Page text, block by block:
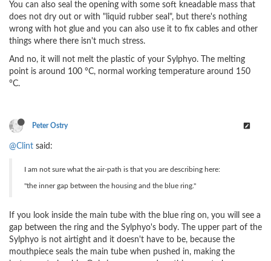
You can also seal the opening with some soft kneadable mass that
does not dry out or with "liquid rubber seal", but there's nothing
wrong with hot glue and you can also use it to fix cables and other
things where there isn't much stress.
And no, it will not melt the plastic of your Sylphyo. The melting
point is around 100 °C, normal working temperature around 150
°C.
Peter Ostry
@Clint said:
I am not sure what the air-path is that you are describing here:
"the inner gap between the housing and the blue ring."
If you look inside the main tube with the blue ring on, you will see a
gap between the ring and the Sylphyo's body. The upper part of the
Sylphyo is not airtight and it doesn't have to be, because the
mouthpiece seals the main tube when pushed in, making the